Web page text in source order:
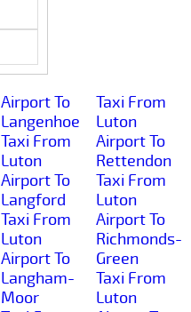
Airport To
Langenhoe
Taxi From
Luton
Airport To
Langford
Taxi From
Luton
Airport To
Langham-
Moor
Taxi From
Luton
Airport To
Rettendon
Taxi From
Luton
Airport To
Richmonds-
Green
Taxi From
Luton